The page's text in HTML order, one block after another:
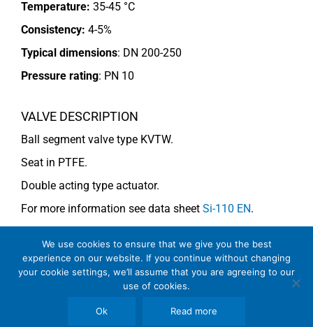
Temperature: 35-45 °C
Consistency: 4-5%
Typical dimensions: DN 200-250
Pressure rating: PN 10
VALVE DESCRIPTION
Ball segment valve type KVTW.
Seat in PTFE.
Double acting type actuator.
For more information see data sheet Si-110 EN.
COMMENTS
Note: For consistency above 4% use KVMW (V-notch).
We use cookies to ensure that we give you the best
experience on our website. If you continue without changing
your cookie settings, we’ll assume that you are agreeing to our
use of cookies.
Ok Read more